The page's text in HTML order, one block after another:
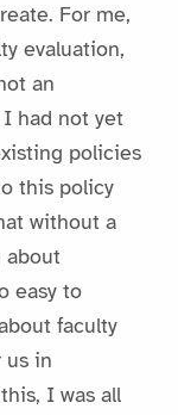
For me,
evaluation,
an
had not yet
policies
this policy
without a
about
easy to
faculty
us in
I was all